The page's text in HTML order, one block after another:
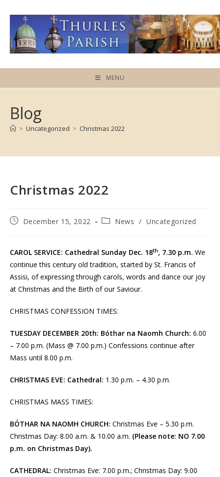
content
MENU
Blog
> Uncategorized > Christmas 2022
Christmas 2022
PostDecember 15, 2022
PostNews / Uncategorized
CAROL SERVICE: Cathedral Sunday Dec. 18th, 7.30 p.m. We
continue this century old tradition, started by St. Francis of
Assisi, of expressing through carols, words and dance our joy
at Christmas and the Birth of our Saviour.
CHRISTMAS CONFESSION TIMES:
TUESDAY DECEMBER 20th: Bóthar na Naomh Church: 6.00
– 7.00 p.m. (Mass @ 7.00 p.m.) Confessions continue after
Mass until 8.00 p.m.
CHRISTMAS EVE: Cathedral: 1.30 p.m. – 4.30 p.m.
CHRISTMAS MASS TIMES:
BÓTHAR NA NAOMH CHURCH: Christmas Eve – 5.30 p.m.
Christmas Day: 8.00 a.m. & 10.00 a.m. (Please note: NO 7.00
p.m. on Christmas Day).
CATHEDRAL: Christmas Eve: 7.00 p.m.; Christmas Day: 9.00